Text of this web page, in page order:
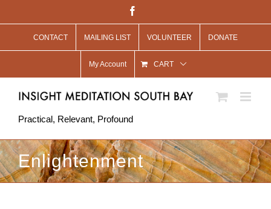
to
CONTACT MAILING LIST VOLUNTEER DONATE
My Account CART
Practical, Relevant, Profound
Enlightenment